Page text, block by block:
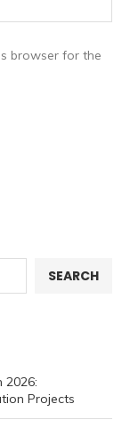
browser for the
SEARCH
2026:
Projects